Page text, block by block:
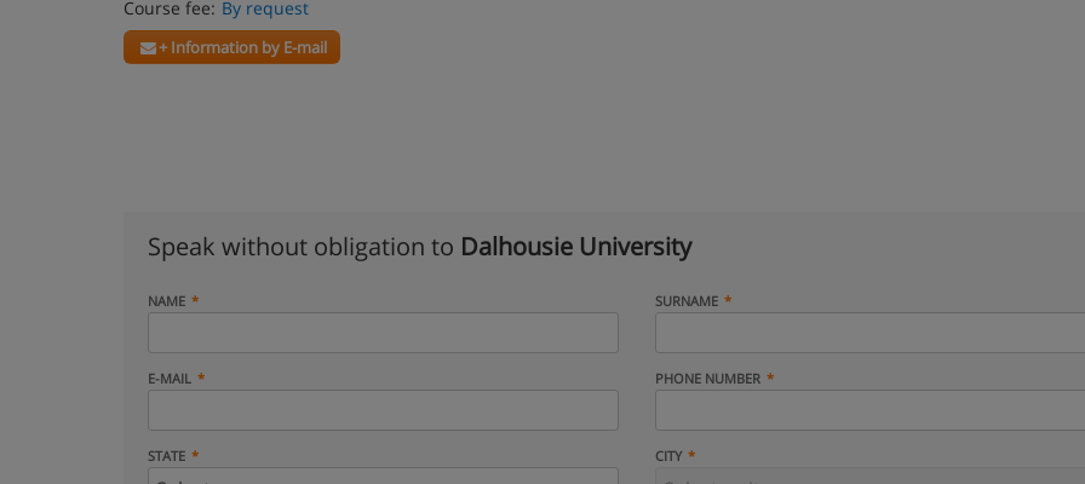
Course fee: By request
+ Information by E-mail
Speak without obligation to Dalhousie University
NAME SURNAME
E-MAIL PHONE NUMBER
STATE CITY